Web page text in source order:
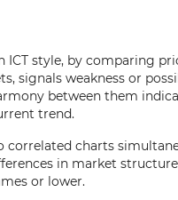
ICT style, by comparing
signals weakness or
between them
trend.
correlated charts
in market
or lower.